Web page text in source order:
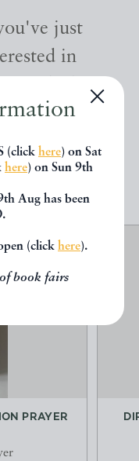
(click here) on Sat
here) on Sun 9th
Aug has been
(click here).
book fairs
just
in
dealer
PRAYER